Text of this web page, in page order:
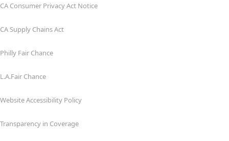
CA Consumer Privacy Act Notice
CA Supply Chains Act
Philly Fair Chance
L.A.Fair Chance
Website Accessibility Policy
Transparency in Coverage